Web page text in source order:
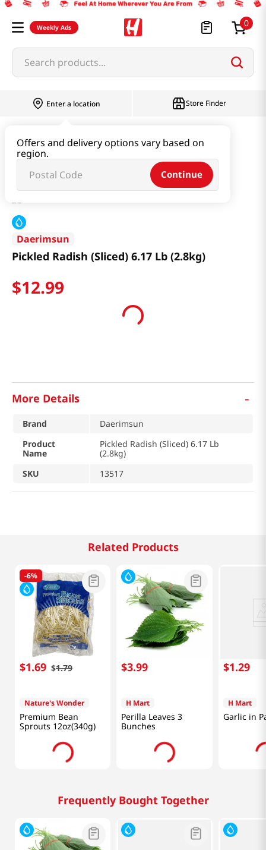
Weekly Ads 0
Search products...
Enter a location
Offers and delivery options vary based on
region.
Continue
Store Finder
Pickled Radish (Sliced) 6.17 Lb (2.8kg)
Daerimsun
Pickled Radish (Sliced) 6.17 Lb (2.8kg)
$12.99
More Details -
Brand
Daerimsun
Product
Name
Pickled Radish (Sliced) 6.17 Lb
(2.8kg)
SKU
13517
Related Products
-6%
$1.69 $1.79
Nature's Wonder
Premium Bean
Sprouts 12oz(340g)
$3.99
H Mart
Perilla Leaves 3
Bunches
$1.29
H Mart
Garlic in
Frequently Bought Together